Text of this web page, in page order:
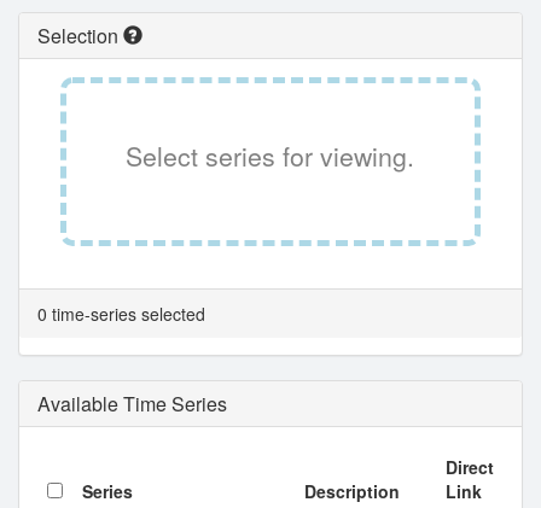
Selection
Select series for viewing.
0 time-series selected
Available Time Series
Series Description
Direct
Link